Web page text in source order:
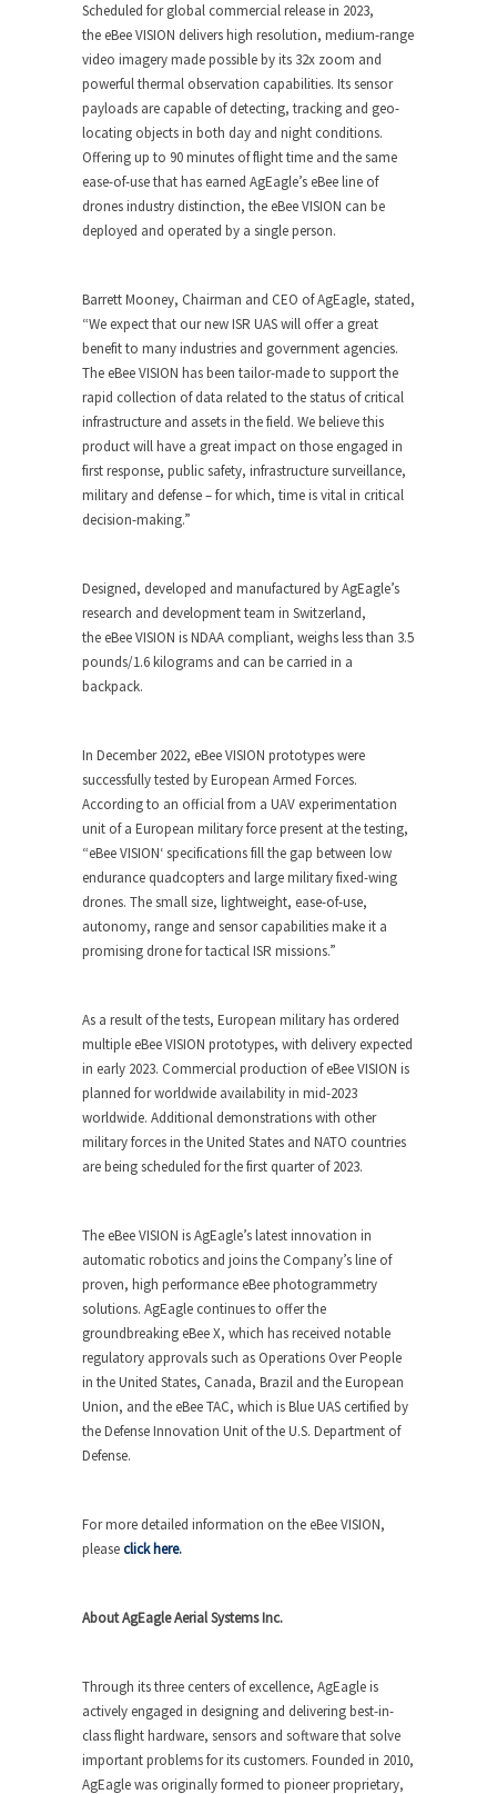
Scheduled for global commercial release in 2023,
the eBee VISION delivers high resolution, medium-range
video imagery made possible by its 32x zoom and
powerful thermal observation capabilities. Its sensor
payloads are capable of detecting, tracking and geo-
locating objects in both day and night conditions.
Offering up to 90 minutes of flight time and the same
ease-of-use that has earned AgEagle’s eBeeline of
drones industry distinction, the eBee VISION can be
deployed and operated by a single person.
Barrett Mooney, Chairman and CEO of AgEagle, stated,
“We expect that our new ISR UAS will offer a great
benefit to many industries and government agencies.
The eBee VISION has been tailor-made to support the
rapid collection of data related to the status of critical
infrastructure and assets in the field. We believe this
product will have a great impact on those engaged in
first response, public safety, infrastructure surveillance,
military and defense – for which, time is vital in critical
decision-making.”
Designed, developed and manufactured by AgEagle’s
research and development team in Switzerland,
the eBee VISION is NDAA compliant, weighs less than 3.5
pounds/1.6 kilograms and can be carried in a
backpack.
In December 2022, eBee VISION prototypes were
successfully tested by European Armed Forces.
According to an official from a UAV experimentation
unit of a European military force present at the testing,
“eBee VISION‘ specifications fill the gap between low
endurance quadcopters and large military fixed-wing
drones. The small size, lightweight, ease-of-use,
autonomy, range and sensor capabilities make it a
promising drone for tactical ISR missions.”
As a result of the tests, European military has ordered
multiple eBee VISION prototypes, with delivery expected
in early 2023. Commercial production ofeBee VISION is
planned for worldwide availability in mid-2023
worldwide. Additional demonstrations with other
military forces in the United States and NATO countries
are being scheduled for the first quarter of 2023.
The eBee VISION is AgEagle’s latest innovation in
automatic robotics and joins the Company’s line of
proven, high performance eBee photogrammetry
solutions. AgEagle continues to offer the
groundbreaking eBee X, which has received notable
regulatory approvals such as Operations Over People
in the United States, Canada, Brazil and the European
Union, and the eBee TAC, which is Blue UAS certified by
the Defense Innovation Unit of the U.S. Department of
Defense.
For more detailed information on the eBee VISION,
pleaseclick here.
About AgEagle Aerial Systems Inc.
Through its three centers of excellence, AgEagle is
actively engaged in designing and delivering best-in-
class flight hardware, sensors and software that solve
important problems for its customers. Founded in 2010,
AgEagle was originally formed to pioneer proprietary,